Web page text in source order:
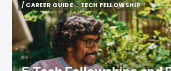
/ CAREER GUIDE
/ CAREER GUIDE
TECH FELLOWSHIP
TECH FELLOWSHIP